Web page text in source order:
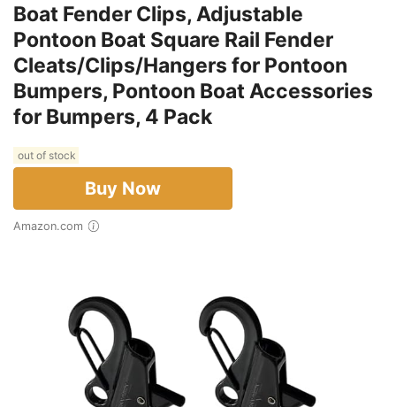
Boat Fender Clips, Adjustable
Pontoon Boat Square Rail Fender
Cleats/Clips/Hangers for Pontoon
Bumpers, Pontoon Boat Accessories
for Bumpers, 4 Pack
out of stock
Buy Now
Amazon.com